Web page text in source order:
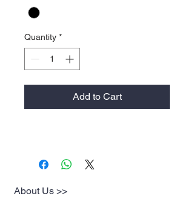
Quantity *
Add to Cart
About Us >>